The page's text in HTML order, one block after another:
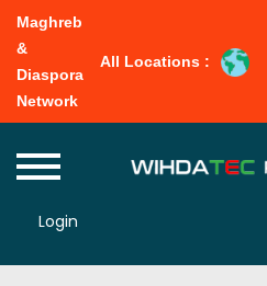
Maghreb
&
Diaspora
Network
All Locations :
Login